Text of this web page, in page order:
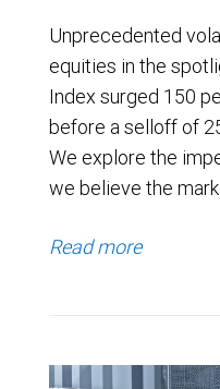
Unprecedented
equities in the
Index surged 150
before a selloff of
We explore the
we believe the
Read more